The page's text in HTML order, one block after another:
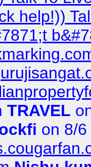
help!))
TRAVEL
on 8/